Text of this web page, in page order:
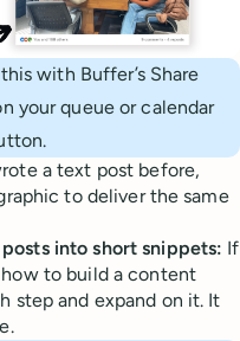
with Buffer’s Share
your queue or calendar
a text post before,
to deliver the same
into short snippets: If
to build a content
step and expand on it. It